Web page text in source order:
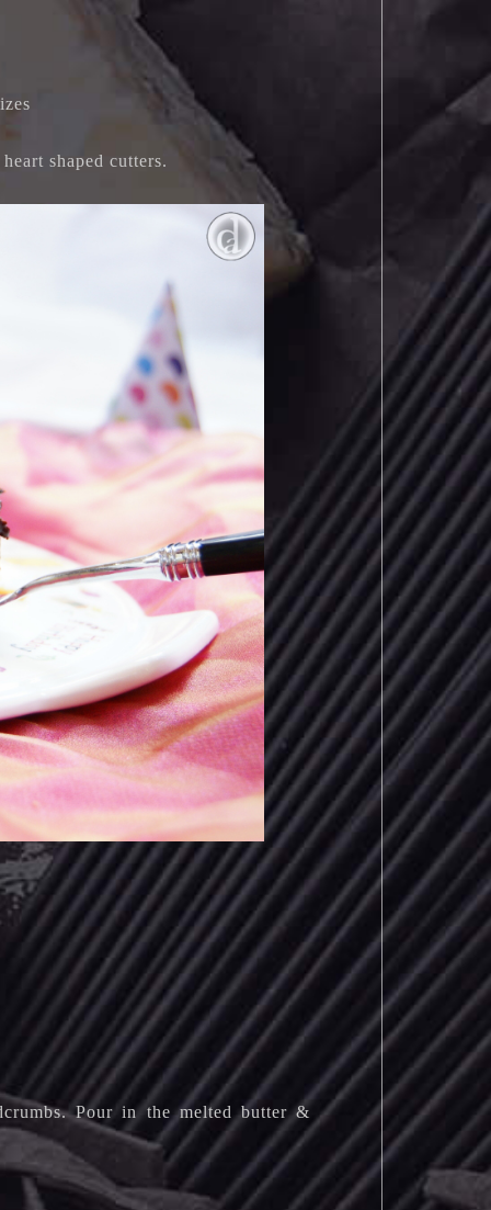
shaped cutters.
Pour in the melted butter &